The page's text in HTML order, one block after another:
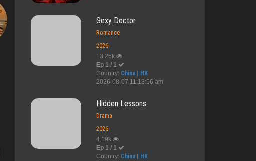
Sexy Doctor
Romance
2026
13.26k
Ep 1 / 1
Country: China | HK
2026-08-07 11:13:56 am
Hidden Lessons
Drama
2026
4.19k
Ep 1 / 1
Country: China | HK